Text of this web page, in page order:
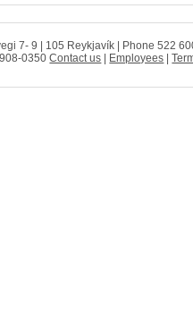
7- 9 | 105 Reykjavík | Phone 522
0350Contact us Employees |